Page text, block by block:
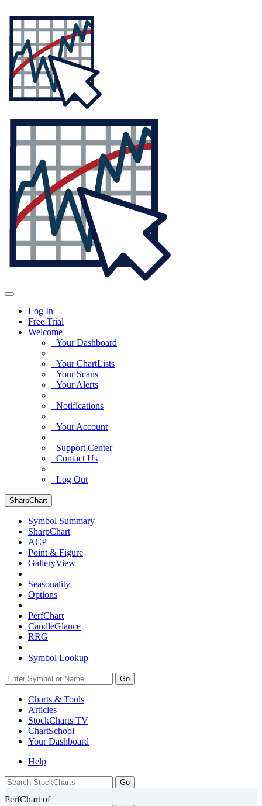
Log In
Free Trial
Welcome
Your Dashboard
Your ChartLists
Your Scans
Your Alerts
Notifications
Your Account
Support Center
Contact Us
Log Out
SharpChart
Symbol Summary
SharpChart
ACP
Point & Figure
GalleryView
Seasonality
Options
PerfChart
CandleGlance
RRG
Symbol Lookup
Go
Charts & Tools
Articles
StockCharts TV
ChartSchool
YourDashboard
Help
PerfChart of